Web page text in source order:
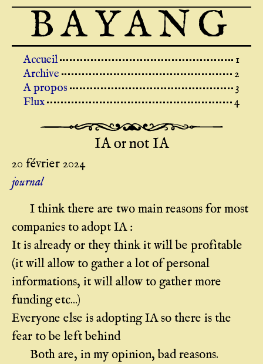
BAYANG
Top level navigation menu
Accueil
Archive
A propos
Flux
IA or not IA
20 février 2024
journal
I think there are two main reasons for most
companies to adopt IA :
It is already or they think it will be profitable
(it will allow to gather a lot of personal
informations, it will allow to gather more
funding etc...)
Everyone else is adopting IA so there is the
fear to be left behind
Both are, in my opinion, bad reasons.